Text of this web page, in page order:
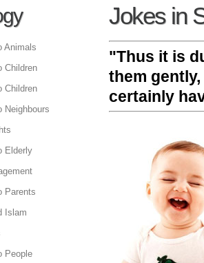
Animals
Children
Children
Neighbours
Elderly
Parents
Islam
People
Jokes in
"Thus it is
them
certainly